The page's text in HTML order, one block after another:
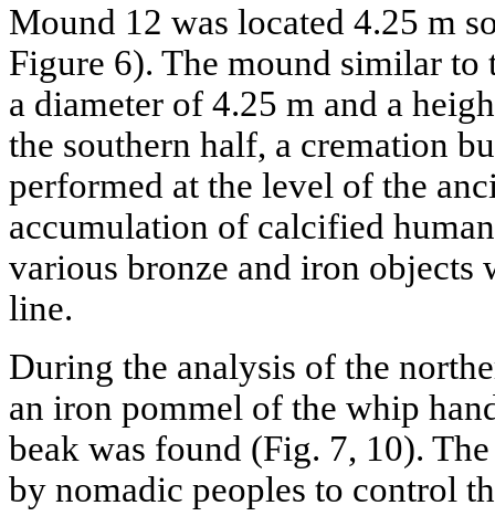
Mound 12 was located 4.25 m
Figure 6). The mound similar to
a diameter of 4.25 m and a
the southern half, a cremation
performed at the level of the
accumulation of calcified
various bronze and iron objects
line.
During the analysis of the
an iron pommel of the whip
beak was found (Fig. 7, 10).
by nomadic peoples to control